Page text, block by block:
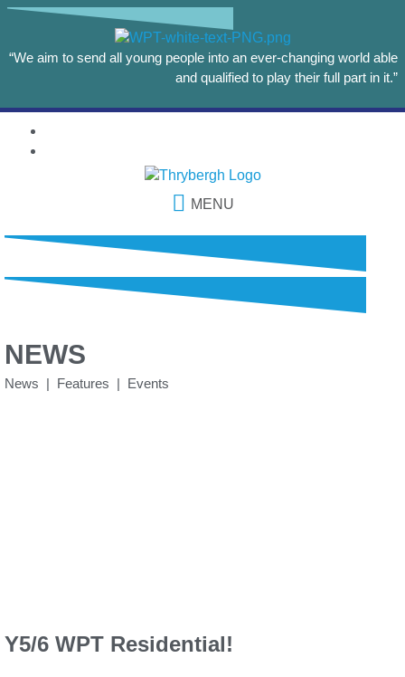
“We aim to send all young people into an ever-changing world able
and qualified to play their full part in it.”
MENU
NEWS
News | Features | Events
Y5/6 WPT Residential!